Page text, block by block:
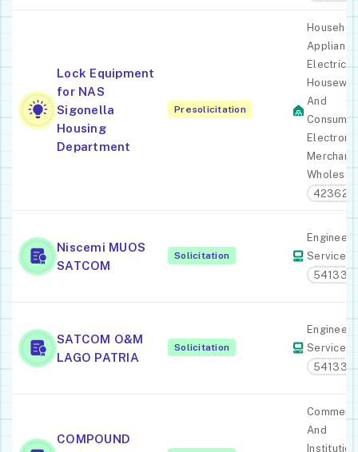
Lock Equipment
for NAS
Sigonella
Housing
Department
Presolicitation
Electric
And
Consumer
Merchant
423620
Niscemi MUOS
SATCOM
Solicitation
Services
541330
SATCOM O&M
LAGO PATRIA
Solicitation
Services
541330
COMPOUND
And